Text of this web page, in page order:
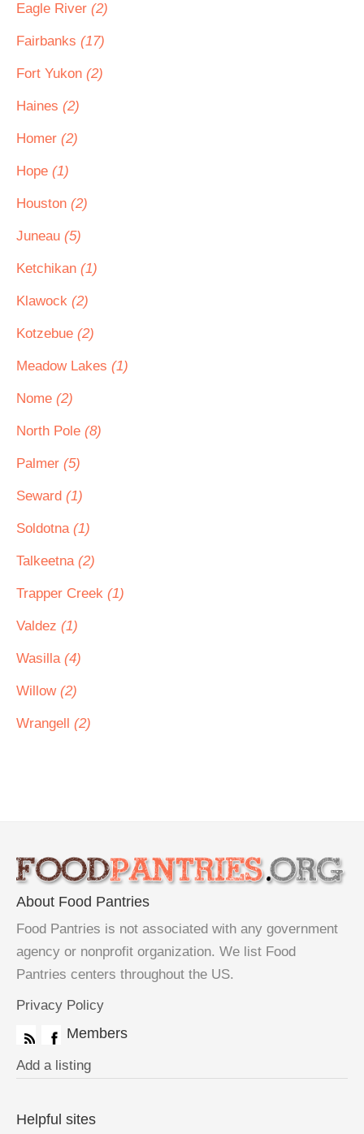
Eagle River (2)
Fairbanks (17)
Fort Yukon (2)
Haines (2)
Homer (2)
Hope (1)
Houston (2)
Juneau (5)
Ketchikan (1)
Klawock (2)
Kotzebue (2)
Meadow Lakes (1)
Nome (2)
North Pole (8)
Palmer (5)
Seward (1)
Soldotna (1)
Talkeetna (2)
Trapper Creek (1)
Valdez (1)
Wasilla (4)
Willow (2)
Wrangell (2)
About Food Pantries
Food Pantries is not associated with any government
agency or nonprofit organization. We list Food
Pantries centers throughout the US.
Privacy Policy
Members
Add a listing
Helpful sites